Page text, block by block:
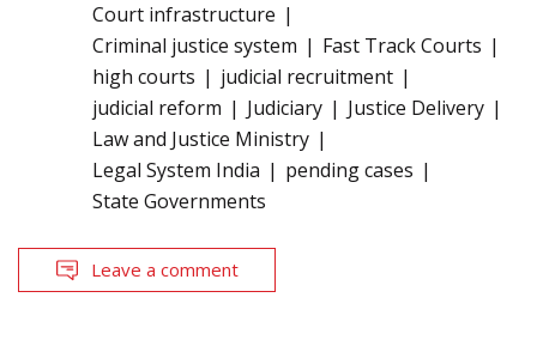
Court infrastructure
Criminal justice system
Fast Track Courts
high courts
judicial recruitment
judicial reform
Judiciary
Justice Delivery
Law and Justice Ministry
Legal System India
pending cases
State Governments
Leave a comment